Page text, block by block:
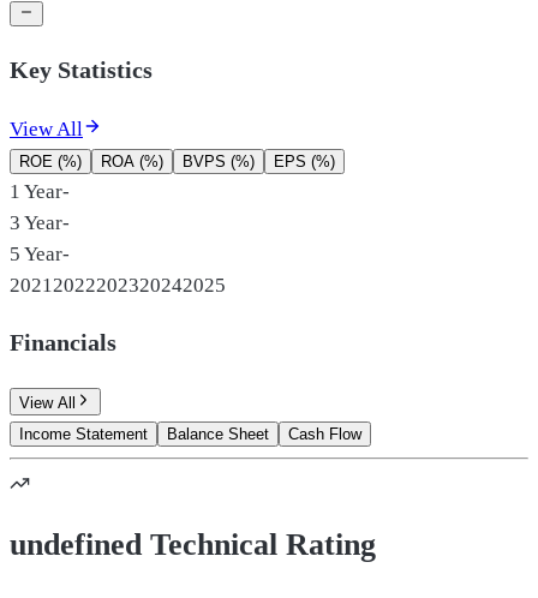
Key Statistics
View All
ROE (%) ROA (%) BVPS (%) EPS (%)
1 Year-
3 Year-
5 Year-
2021 2022202320242025
Financials
View All
Income Statement
Balance Sheet Cash Flow
undefined Technical Rating